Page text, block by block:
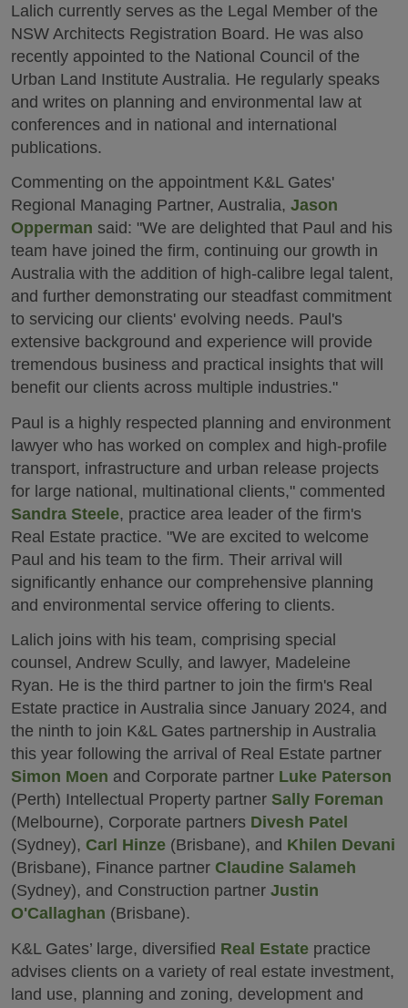
Lalich currently serves as the Legal Member of the
NSW Architects Registration Board. He was also
recently appointed to the National Council of the
Urban Land Institute Australia. He regularly speaks
and writes on planning and environmental law at
conferences and in national and international
publications.
Commenting on the appointment K&L Gates'
Regional Managing Partner, Australia, Jason
Opperman said: "We are delighted that Paul and his
team have joined the firm, continuing our growth in
Australia with the addition of high-calibre legal talent,
and further demonstrating our steadfast commitment
to servicing our clients' evolving needs. Paul's
extensive background and experience will provide
tremendous business and practical insights that will
benefit our clients across multiple industries."
Paul is a highly respected planning and environment
lawyer who has worked on complex and high-profile
transport, infrastructure and urban release projects
for large national, multinational clients," commented
Sandra Steele, practice area leader of the firm's
Real Estate practice. "We are excited to welcome
Paul and his team to the firm. Their arrival will
significantly enhance our comprehensive planning
and environmental service offering to clients.
Lalich joins with his team, comprising special
counsel, Andrew Scully, and lawyer, Madeleine
Ryan. He is the third partner to join the firm's Real
Estate practice in Australia since January 2024, and
the ninth to join K&L Gates partnership in Australia
this year following the arrival of Real Estate partner
Simon Moen and Corporate partner Luke Paterson
(Perth) Intellectual Property partner Sally Foreman
(Melbourne), Corporate partners Divesh Patel
(Sydney), Carl Hinze (Brisbane), and Khilen Devani
(Brisbane), Finance partner Claudine Salameh
(Sydney), and Construction partner Justin
O'Callaghan (Brisbane).
K&L Gates’ large, diversified Real Estate practice
advises clients on a variety of real estate investment,
land use, planning and zoning, development and